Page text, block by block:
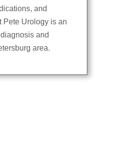
and
Pete Urology is an
and
area.